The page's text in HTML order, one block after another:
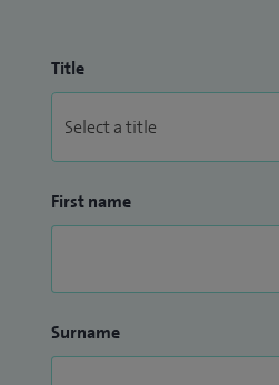
Title
First name
Surname